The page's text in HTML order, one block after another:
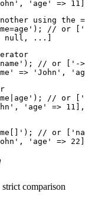
using the
// or
// or ['-
//
// or
comparison